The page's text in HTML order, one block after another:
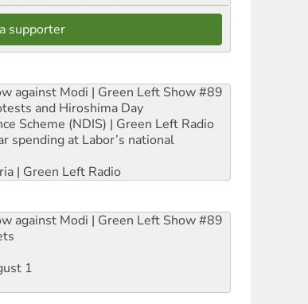
supporter
against Modi | Green Left Show #89
and Hiroshima Day
Scheme (NDIS) | Green Left Radio
spending at Labor’s national
| Green Left Radio
against Modi | Green Left Show #89
1